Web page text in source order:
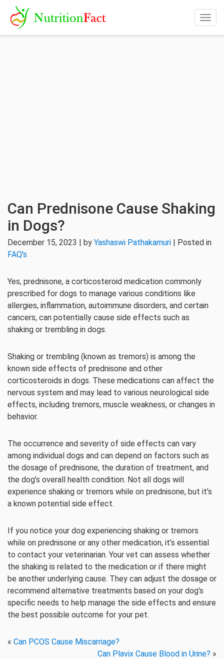
Can Prednisone Cause Shaking
in Dogs?
December 15, 2023 | by Yashaswi Pathakamuri | Posted in
FAQ's
Yes, prednisone, a corticosteroid medication commonly
prescribed for dogs to manage various conditions like
allergies, inflammation, autoimmune disorders, and certain
cancers, can potentially cause side effects such as
shaking or trembling in dogs.
Shaking or trembling (known as tremors) is among the
known side effects of prednisone and other
corticosteroids in dogs. These medications can affect the
nervous system and may lead to various neurological side
effects, including tremors, muscle weakness, or changes in
behavior.
The occurrence and severity of side effects can vary
among individual dogs and can depend on factors such as
the dosage of prednisone, the duration of treatment, and
the dog’s overall health condition. Not all dogs will
experience shaking or tremors while on prednisone, but it’s
a known potential side effect.
If you notice your dog experiencing shaking or tremors
while on prednisone or any other medication, it’s essential
to contact your veterinarian. Your vet can assess whether
the shaking is related to the medication or if there might
be another underlying cause. They can adjust the dosage or
recommend alternative treatments based on your dog’s
specific needs to help manage the side effects and ensure
the best possible outcome for your pet.
« Can PCOS Cause Miscarriage?
Can Plavix Cause Blood in Urine? »